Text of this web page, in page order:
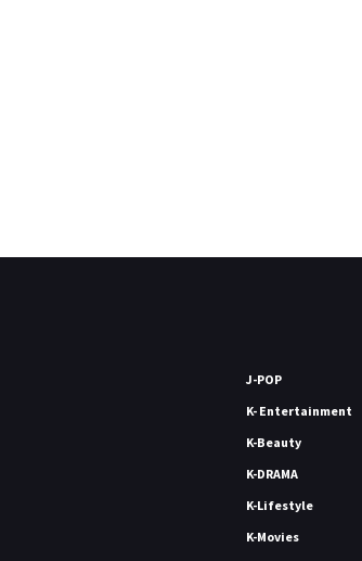
J-POP
K- Entertainment
K-Beauty
K-DRAMA
K-Lifestyle
K-Movies